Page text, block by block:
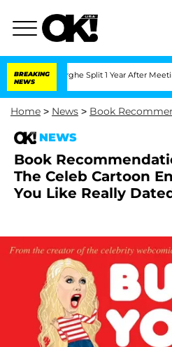
BREAKING
NEWS
Split 1 Year After Meeting on the
Home > News > Book
NEWS
Book
The Celeb Cartoon
You Like Really